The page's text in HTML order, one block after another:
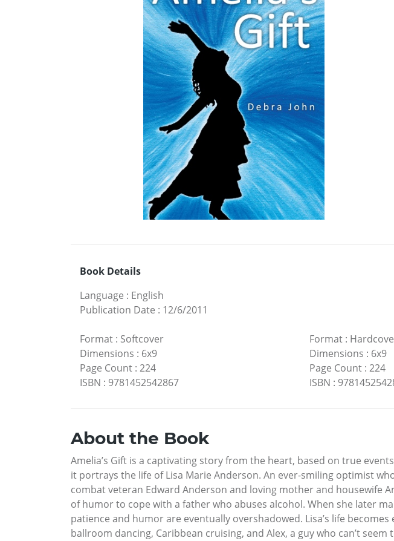
Book Details
Language : English
Publication Date : 12/6/2011
Format : Softcover
Dimensions : 6x9
Page Count : 224
ISBN : 9781452542867
Format:
Dimensions : 6x9
Page Count: 224
ISBN :
About the Book
Amelia’s Gift is a captivating story from the heart, based on true
it portrays the life of Lisa Marie Anderson. An ever-smiling optimist
combat veteran Edward Anderson and loving mother and housewife
of humor to cope with a father who abuses alcohol. When she later
patience and humor are eventually overshadowed. Lisa’s life
ballroom dancing, Caribbean cruising, and Alex, a guy who can’t